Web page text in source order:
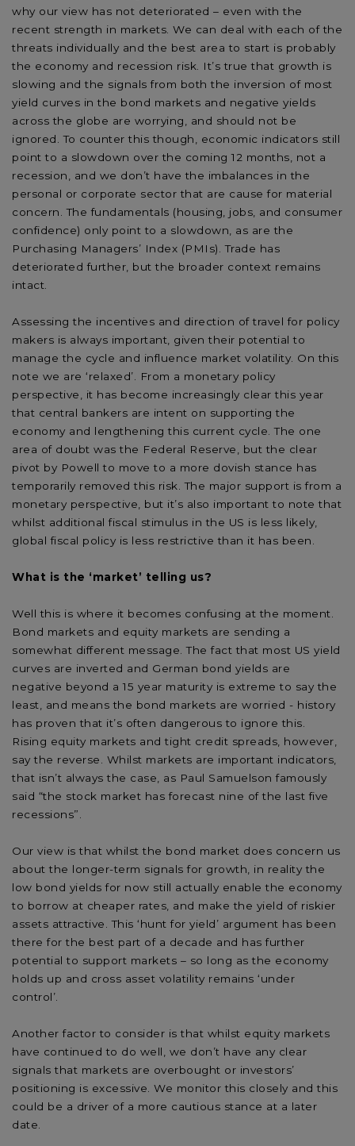
why our view has not deteriorated – even with the
recent strength in markets. We can deal with each of the
threats individually and the best area to start is probably
the economy and recession risk. It’s true that growth is
slowing and the signals from both the inversion of most
yield curves in the bond markets and negative yields
across the globe are worrying, and should not be
ignored. To counter this though, economic indicators still
point to a slowdown over the coming 12 months, not a
recession, and we don’t have the imbalances in the
personal or corporate sector that are cause for material
concern. The fundamentals (housing, jobs, and consumer
confidence) only point to a slowdown, as are the
Purchasing Managers’ Index (PMIs). Trade has
deteriorated further, but the broader context remains
intact.
Assessing the incentives and direction of travel for policy
makers is always important, given their potential to
manage the cycle and influence market volatility. On this
note we are ‘relaxed’. From a monetary policy
perspective, it has become increasingly clear this year
that central bankers are intent on supporting the
economy and lengthening this current cycle. The one
area of doubt was the Federal Reserve, but the clear
pivot by Powell to move to a more dovish stance has
temporarily removed this risk. The major support is from a
monetary perspective, but it’s also important to note that
whilst additional fiscal stimulus in the US is less likely,
global fiscal policy is less restrictive than it has been.
What is the ‘market’ telling us?
Well this is where it becomes confusing at the moment.
Bond markets and equity markets are sending a
somewhat different message. The fact that most US yield
curves are inverted and German bond yields are
negative beyond a 15 year maturity is extreme to say the
least, and means the bond markets are worried - history
has proven that it’s often dangerous to ignore this.
Rising equity markets and tight credit spreads, however,
say the reverse. Whilst markets are important indicators,
that isn’t always the case, as Paul Samuelson famously
said “the stock market has forecast nine of the last five
recessions”.
Our view is that whilst the bond market does concern us
about the longer-term signals for growth, in reality the
low bond yields for now still actually enable the economy
to borrow at cheaper rates, and make the yield of riskier
assets attractive. This ‘hunt for yield’ argument has been
there for the best part of a decade and has further
potential to support markets – so long as the economy
holds up and cross asset volatility remains ‘under
control’.
Another factor to consider is that whilst equity markets
have continued to do well, we don’t have any clear
signals that markets are overbought or investors’
positioning is excessive. We monitor this closely and this
could be a driver of a more cautious stance at a later
date.